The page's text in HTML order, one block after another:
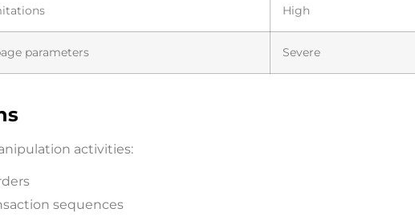
High
parameters Severe
activities:
sequences